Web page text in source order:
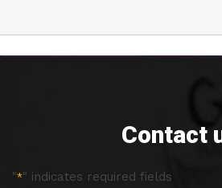
Contact
"*" indicates required fields